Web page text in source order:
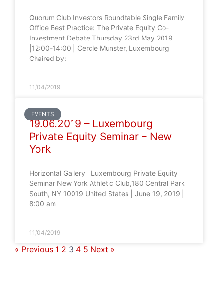
Quorum Club Investors Roundtable Single Family
Office Best Practice: The Private Equity Co-
Investment Debate Thursday 23rd May 2019
|12:00-14:00 | Cercle Munster, Luxembourg
Chaired by:
11/04/2019
EVENTS
19.06.2019 – Luxembourg
Private Equity Seminar – New
York
Horizontal Gallery Luxembourg Private Equity
Seminar New York Athletic Club,180 Central Park
South, NY 10019 United States | June 19, 2019 |
8:00 am
11/04/2019
« Previous 1 2 3 4 5 Next »